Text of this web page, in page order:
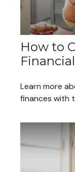
How to
Learn more
finances with